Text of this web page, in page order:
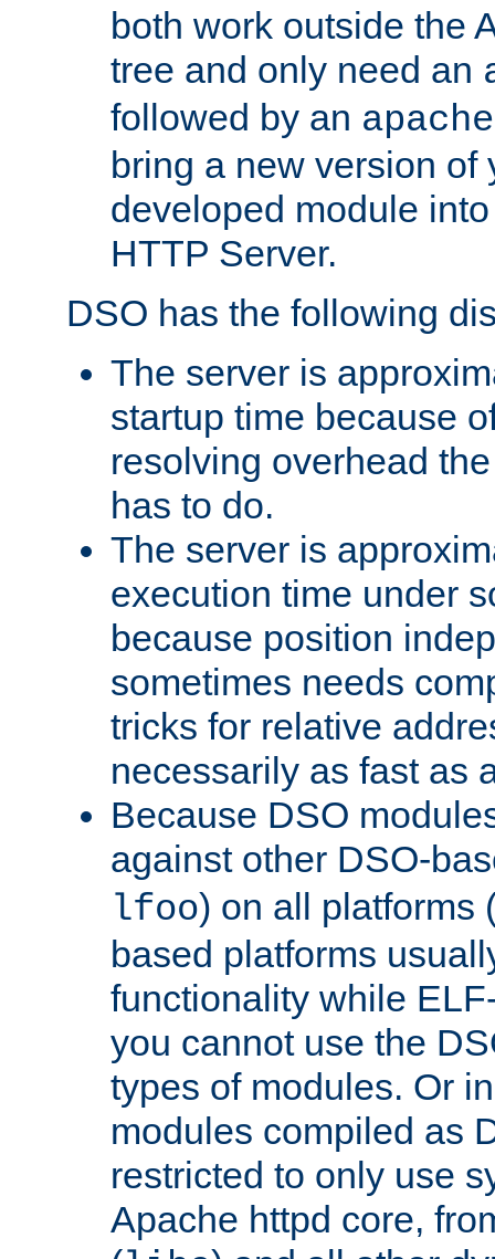
both work outside the
tree and only need an
followed by an
bring a new version of
developed module
HTTP Server.
DSO has the following
The server is
startup time because
resolving overhead
has to do.
The server is
execution time under
because position
sometimes needs
tricks for relative
necessarily as fast as
Because DSO
against other DSO-
lfoo) on all platforms
based platforms
functionality while
you cannot use the
types of modules. Or
modules compiled as
restricted to only use
Apache httpd core,